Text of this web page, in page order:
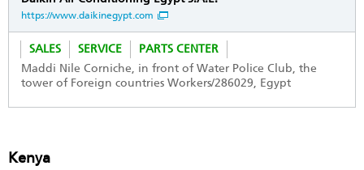
https://www.daikinegypt.com
SALES SERVICE
PARTS CENTER
Maddi Nile Corniche, in front of Water Police Club, the
tower of Foreign countries Workers/286029, Egypt
Kenya